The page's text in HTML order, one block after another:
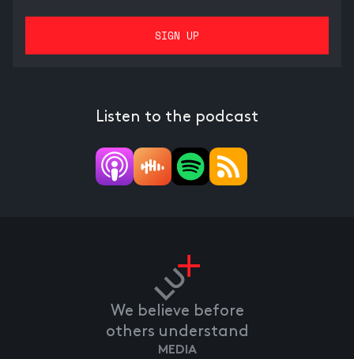
Listen to the podcast
We believe before
others understand
MEDIA